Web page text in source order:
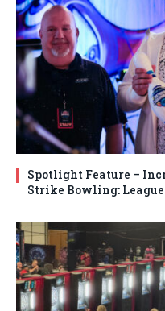
Spotlight Feature –
Strike Bowling: